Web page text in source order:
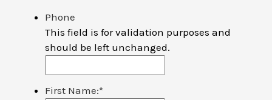
Phone
This field is for validation purposes and
should be left unchanged.
First Name:*